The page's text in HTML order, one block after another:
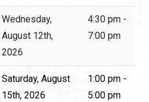
Wednesday,
August 12th,
2026
4:30 pm -
7:00 pm
Saturday, August
15th, 2026
1:00 pm -
5:00 pm